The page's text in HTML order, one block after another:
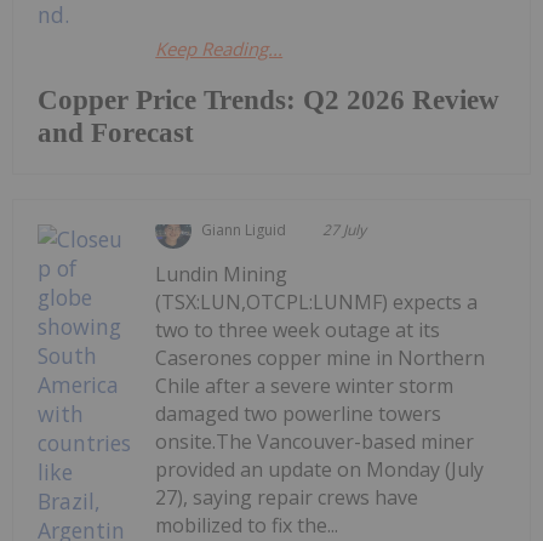
Copper Price Trends: Q2 2026 Review
and Forecast
Keep Reading...
Giann Liguid 27 July
Lundin Mining
(TSX:LUN,OTCPL:LUNMF) expects a
two to three week outage at its
Caserones copper mine in Northern
Chile after a severe winter storm
damaged two powerline towers
onsite.The Vancouver-based miner
provided an update on Monday (July
27), saying repair crews have
mobilized to fix the...